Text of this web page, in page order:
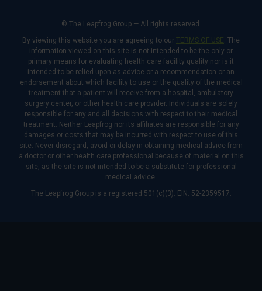
© The Leapfrog Group — All rights reserved.
By viewing this website you are agreeing to our TERMS OF USE. The
information viewed on this site is not intended to be the only or
primary means for evaluating health care facility quality nor is it
intended to be relied upon as advice or a recommendation or an
endorsement about which facility to use or the quality of the medical
treatment that a patient will receive from a hospital, ambulatory
surgery center, or other health care provider. Individuals are solely
responsible for any and all decisions with respect to their medical
treatment. Neither Leapfrog nor its affiliates are responsible for any
damages or costs that may be incurred with respect to use of this
site. Never disregard, avoid or delay in obtaining medical advice from
a doctor or other health care professional because of material on this
site, as the site is not intended to be a substitute for professional
medical advice.
The Leapfrog Group is a registered 501(c)(3). EIN: 52-2359517.